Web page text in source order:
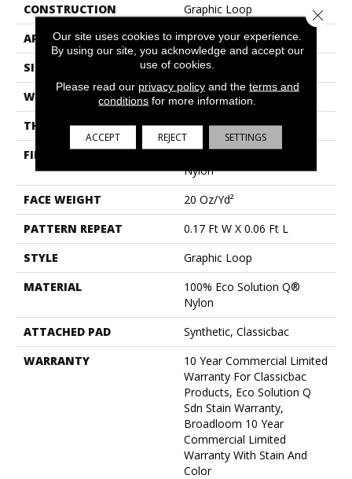
CONSTRUCTION
Graphic Loop
APPLICATION
Commercial
SIZE
12 Ft
WIDTH
12 Ft
THICKNESS
0.128 In
FIBER
100% Eco Solution Q®
Nylon
FACE WEIGHT
20 Oz/yd²
PATTERN REPEAT
0.17 Ft W X 0.06 Ft L
STYLE
Graphic Loop
MATERIAL
100% Eco Solution Q®
Nylon
ATTACHED PAD
Synthetic, Classicbac
WARRANTY
10 Year Commercial Limited
Warranty For Classicbac
Products, Eco Solution Q
Sdn Stain Warranty,
Broadloom 10 Year
Commercial Limited
Warranty With Stain And
Color
Our site uses cookies to improve your experience.
By using our site, you acknowledge and accept our
use of cookies.
Please read our privacy policyand the terms and
conditions for more information.
ACCEPT REJECT SETTINGS
Close